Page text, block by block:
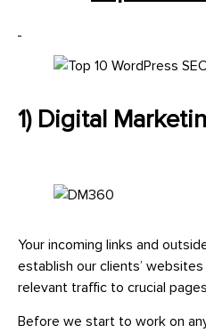
1) Digital
Your incoming links and
establish our clients’
relevant traffic to crucial
Before we start to work on